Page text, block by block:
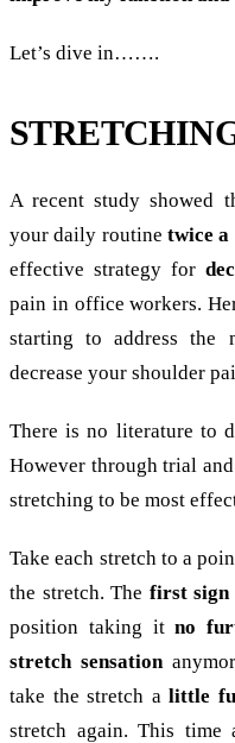
Let’s dive in…….
A recent study showed
your daily routine twice a
effective strategy for
pain in office workers.
starting to address the
decrease your shoulder
There is no literature to
However through trial
stretching to be most
Take each stretch to a
the stretch. The first sign
position taking itno
stretch sensation
take the stretch alittle
stretch again. This time